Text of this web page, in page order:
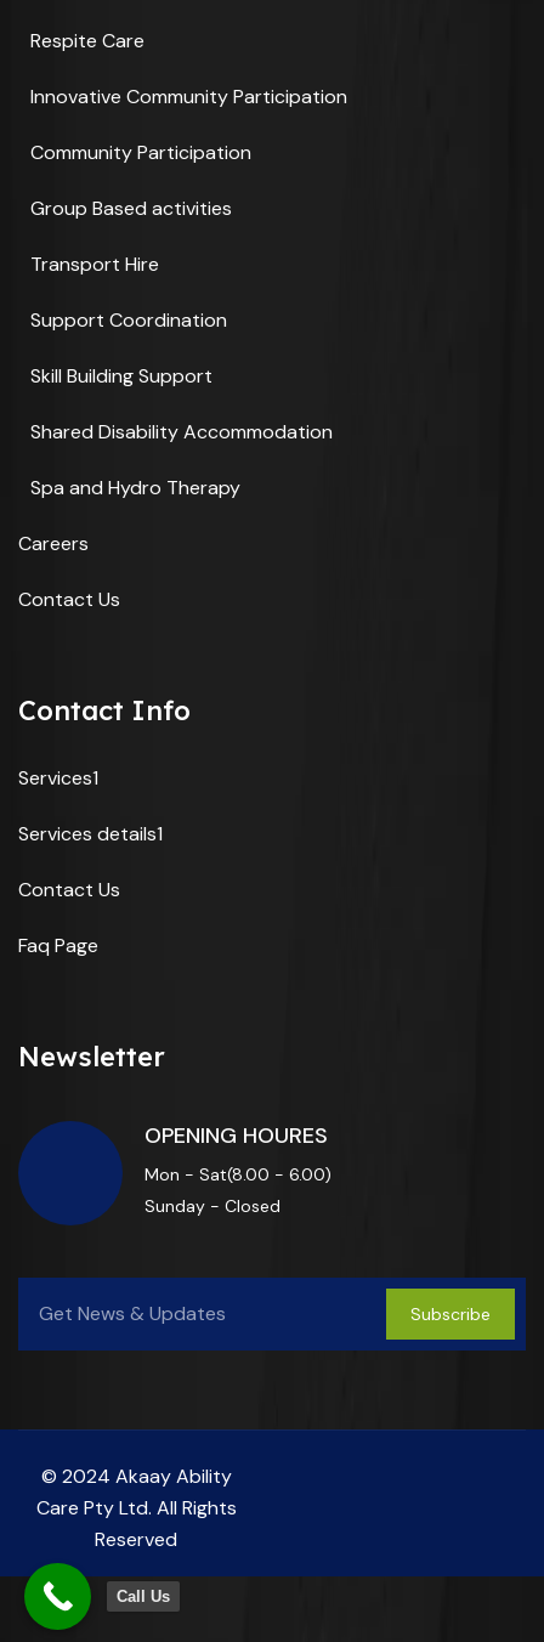
Respite Care
Innovative Community Participation
Community Participation
Group Based activities
Transport Hire
Support Coordination
Skill Building Support
Shared Disability Accommodation
Spa and Hydro Therapy
Careers
Contact Us
Contact Info
Services1
Services details1
Contact Us
Faq Page
Newsletter
OPENING HOURES
Mon - Sat(8.00 - 6.00)
Sunday - Closed
Subscribe
© 2024 Akaay Ability
Care Pty Ltd. All Rights
Reserved
Call Us